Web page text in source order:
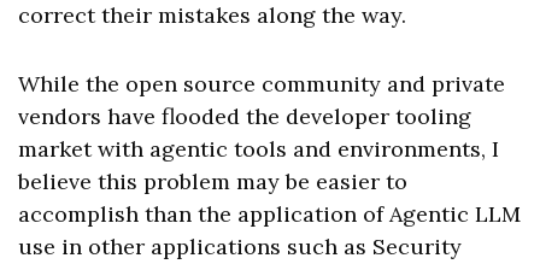
correct their mistakes along the way.
While the open source community and private
vendors have flooded the developer tooling
market with agentic tools and environments, I
believe this problem may be easier to
accomplish than the application of Agentic LLM
use in other applications such as Security